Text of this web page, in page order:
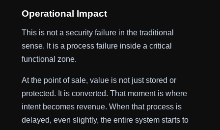
Operational Impact
This is not a security failure in the traditional
sense. It is a process failure inside a critical
functional zone.
At the point of sale, value is not just stored or
protected. It is converted. That moment is where
intent becomes revenue. When that process is
delayed, even slightly, the entire system starts to